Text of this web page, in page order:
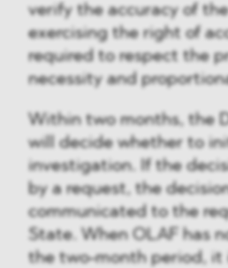
verify the accuracy of
exercising the right of
required to respect the
necessity and
Within two months, the
will decide whether to
investigation. If the
by a request, the
communicated to the
State. When OLAF has
the two-month period, it